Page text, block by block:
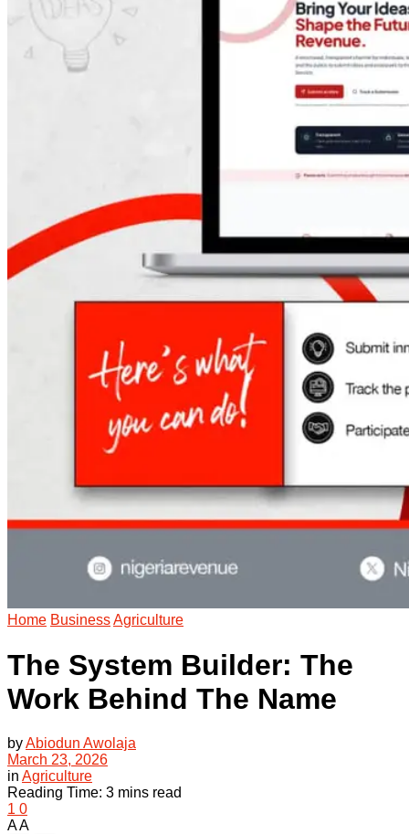
Home BusinessAgriculture
The System Builder: The
Work Behind The Name
byAbiodun Awolaja
March 23, 2026
in Agriculture
Reading Time: 3 mins read
1 0
AA